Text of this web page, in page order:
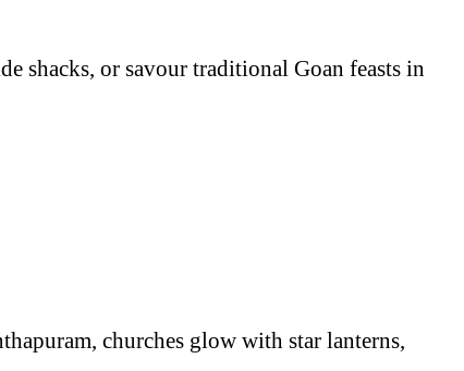
shacks, or savour traditional Goan feasts in
churches glow with star lanterns,